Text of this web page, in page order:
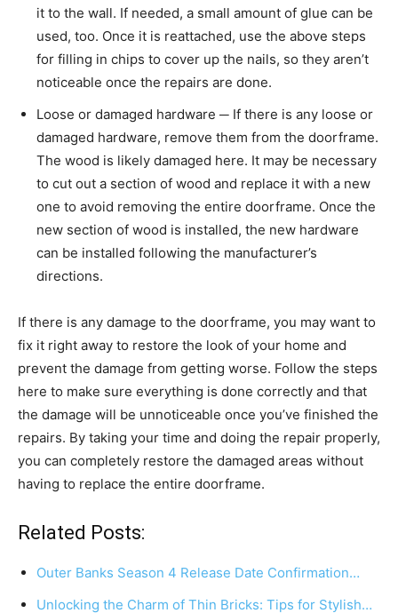
it to the wall. If needed, a small amount of glue can be
used, too. Once it is reattached, use the above steps
for filling in chips to cover up the nails, so they aren’t
noticeable once the repairs are done.
Loose or damaged hardware ─ If there is any loose or
damaged hardware, remove them from the doorframe.
The wood is likely damaged here. It may be necessary
to cut out a section of wood and replace it with a new
one to avoid removing the entire doorframe. Once the
new section of wood is installed, the new hardware
can be installed following the manufacturer’s
directions.
If there is any damage to the doorframe, you may want to
fix it right away to restore the look of your home and
prevent the damage from getting worse. Follow the steps
here to make sure everything is done correctly and that
the damage will be unnoticeable once you’ve finished the
repairs. By taking your time and doing the repair properly,
you can completely restore the damaged areas without
having to replace the entire doorframe.
Related Posts:
Outer Banks Season 4 Release Date Confirmation…
Unlocking the Charm of Thin Bricks: Tips for Stylish…